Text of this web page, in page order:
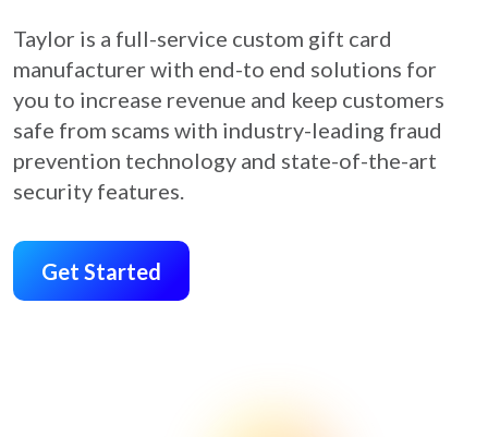
Taylor is a full-service custom gift card
manufacturer with end-to end solutions for
you to increase revenue and keep customers
safe from scams with industry-leading fraud
prevention technology and state-of-the-art
security features.
Get Started